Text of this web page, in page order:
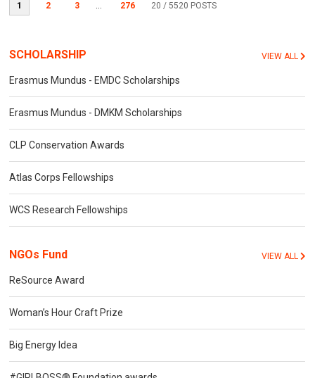
1 2 3 ... 276 20 / 5520 POSTS
SCHOLARSHIP VIEW ALL
Erasmus Mundus - EMDC Scholarships
Erasmus Mundus - DMKM Scholarships
CLP Conservation Awards
Atlas Corps Fellowships
WCS Research Fellowships
NGOs Fund VIEW ALL
ReSource Award
Woman’s Hour Craft Prize
Big Energy Idea